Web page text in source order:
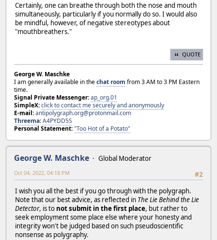
Certainly, one can breathe through both the nose and mouth
simultaneously, particularly if you normally do so. I would also
be mindful, however, of negative stereotypes about
"mouthbreathers."
QUOTE
George W. Maschke
I am generally available in thechat room from 3 AM to 3 PM Eastern
time.
Signal Private Messenger:ap_org.01
SimpleX:click to contact me securely and anonymously
E-mail:antipolygraph.org@protonmail.com
Threema:A4PYDD5S
Personal Statement:"Too Hot of a Potato"
George W. Maschke
Global Moderator
#2
Oct 04, 2022, 04:18 PM
I wish you all the best if you go through with the polygraph.
Note that our best advice, as reflected in The Lie Behind the Lie
Detector, is to not submit in the first place, but rather to
seek employment some place else where your honesty and
integrity won't be judged based on such pseudoscientific
nonsense as polygraphy.